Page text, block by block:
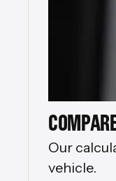
Our
vehicle.